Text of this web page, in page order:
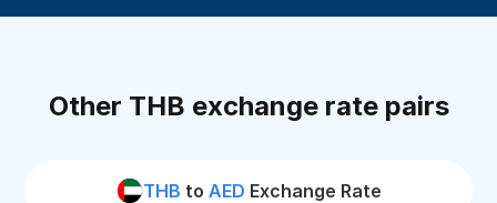
Other THB exchange rate pairs
THB to AED Exchange Rate